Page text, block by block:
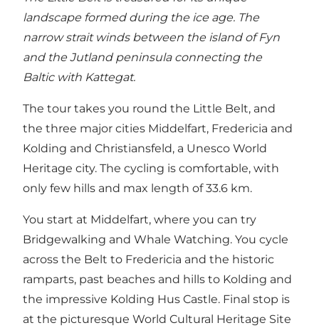
landscape formed during the ice age. The
narrow strait winds between the island of Fyn
and the Jutland peninsula connecting the
Baltic with Kattegat.
The tour takes you round the Little Belt, and
the three major cities Middelfart, Fredericia and
Kolding and Christiansfeld, a Unesco World
Heritage city. The cycling is comfortable, with
only few hills and max length of 33.6 km.
You start at Middelfart, where you can try
Bridgewalking and Whale Watching. You cycle
across the Belt to Fredericia and the historic
ramparts, past beaches and hills to Kolding and
the impressive Kolding Hus Castle. Final stop is
at the picturesque World Cultural Heritage Site